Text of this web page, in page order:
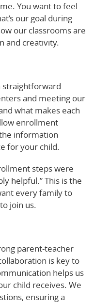
You want to feel
our goal during
our classrooms are
and creativity.
straightforward
and meeting our
what makes each
enrollment
information
for your child.
steps were
helpful.” This is the
every family to
join us.
parent-teacher
is key to
helps us
child receives. We
ensuring a